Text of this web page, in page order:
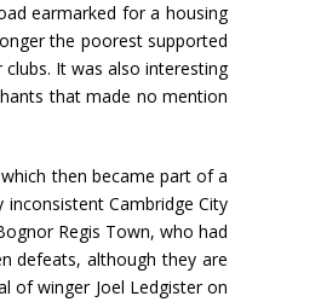
earmarked for a housing
the poorest supported
It was also interesting
that made no mention
then became part of a
Cambridge City
Regis Town, who had
defeats, although they are
of winger Joel Ledgister on